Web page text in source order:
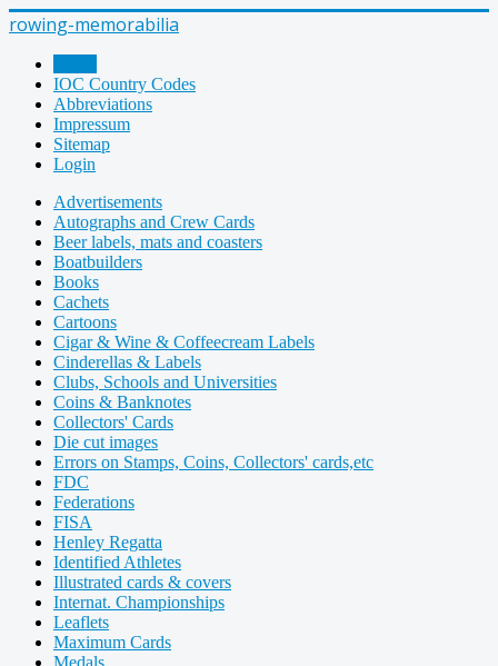
rowing-memorabilia
IOC Country Codes
Abbreviations
Impressum
Sitemap
Login
Advertisements
Autographs and Crew Cards
Beer labels, mats and coasters
Boatbuilders
Books
Cachets
Cartoons
Cigar & Wine & Coffeecream Labels
Cinderellas & Labels
Clubs, Schools and Universities
Coins & Banknotes
Collectors' Cards
Die cut images
Errors on Stamps, Coins, Collectors' cards,etc
FDC
Federations
FISA
Henley Regatta
Identified Athletes
Illustrated cards & covers
Internat. Championships
Leaflets
Maximum Cards
Medals